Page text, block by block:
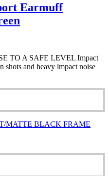
Earmuff
TO A SAFE LEVEL Impact
shots and heavy impact noise